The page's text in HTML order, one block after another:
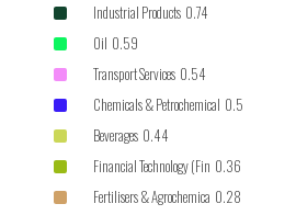
Industrial Products 0.74
Oil 0.59
Transport Services 0.54
Chemicals & Petrochemical 0.5
Beverages 0.44
Financial Technology (Fin 0.36
Fertilisers & Agrochemica 0.28